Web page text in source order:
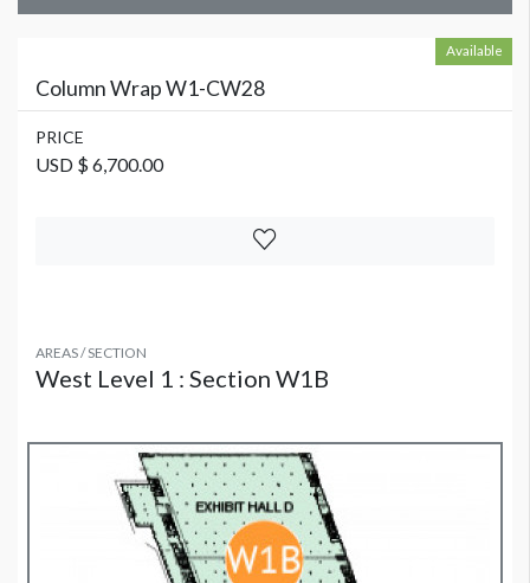
Available
Column Wrap W1-CW28
PRICE
USD $ 6,700.00
AREAS / SECTION
West Level 1 : Section W1B